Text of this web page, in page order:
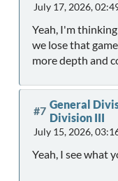
July 17, 2026,
Yeah, I'm
we lose that
more depth and
#7 General
Division III
July 15, 2026,
Yeah, I see what